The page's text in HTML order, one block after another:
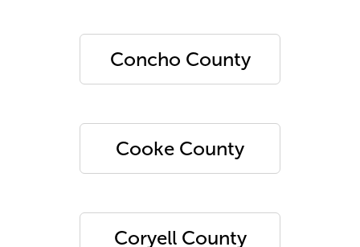
Concho County
Cooke County
Coryell County